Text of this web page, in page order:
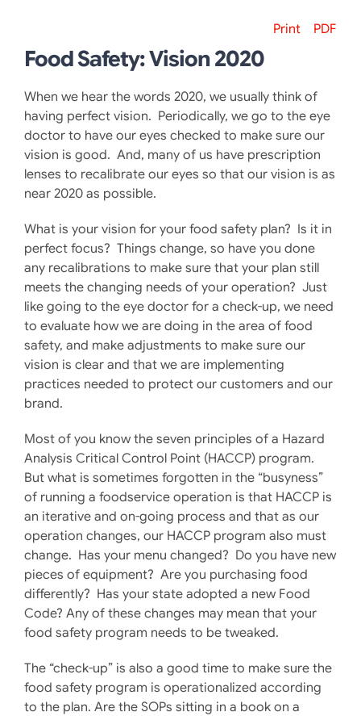
Print PDF
Food Safety: Vision 2020
When we hear the words 2020, we usually think of
having perfect vision. Periodically, we go to the eye
doctor to have our eyes checked to make sure our
vision is good. And, many of us have prescription
lenses to recalibrate our eyes so that our vision is as
near 2020 as possible.
What is your vision for your food safety plan? Is it in
perfect focus? Things change, so have you done
any recalibrations to make sure that your plan still
meets the changing needs of your operation? Just
like going to the eye doctor for a check-up, we need
to evaluate how we are doing in the area of food
safety, and make adjustments to make sure our
vision is clear and that we are implementing
practices needed to protect our customers and our
brand.
Most of you know the seven principles of a Hazard
Analysis Critical Control Point (HACCP) program.
But what is sometimes forgotten in the “busyness”
of running a foodservice operation is that HACCP is
an iterative and on-going process and that as our
operation changes, our HACCP program also must
change. Has your menu changed? Do you have new
pieces of equipment? Are you purchasing food
differently? Has your state adopted a new Food
Code? Any of these changes may mean that your
food safety program needs to be tweaked.
The “check-up” is also a good time to make sure the
food safety program is operationalized according
to the plan. Are the SOPs sitting in a book on a